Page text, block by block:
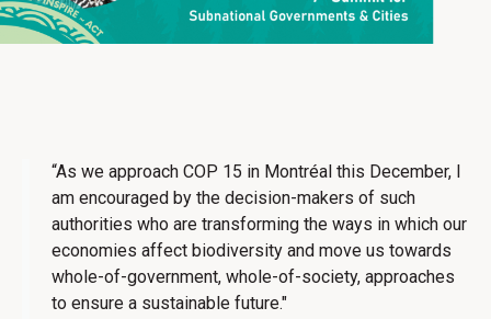
“As we approach COP 15 in Montréal this December, I
am encouraged by the decision-makers of such
authorities who are transforming the ways in which our
economies affect biodiversity and move us towards
whole-of-government, whole-of-society, approaches
to ensure a sustainable future."